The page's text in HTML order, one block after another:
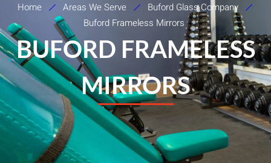
Home Areas We Serve
Buford Glass Company
Buford Frameless Mirrors
BUFORD FRAMELESS
MIRRORS